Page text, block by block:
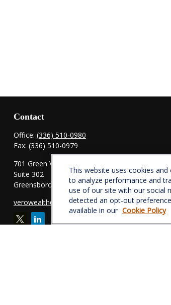
Contact
Office: (336) 510-0980
Fax: (336) 510-0979
701 Green Valley Road
Suite 302
Greensboro,
27408
verowealth@lplfinancial.com
This website uses cookies
to analyze performance and
use of our site with our social
detected an opt-out
available in our Cookie Policy